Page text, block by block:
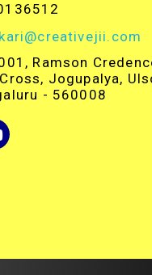
Ramson
Jogupalya,
- 560008